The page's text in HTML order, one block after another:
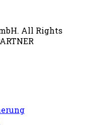
All Rights